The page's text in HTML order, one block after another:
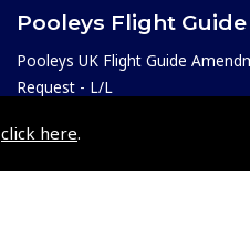
click here.
Pooleys Flight Guide
Pooleys UK Flight Guide
Request - L/L
Request - Spiral/Bound